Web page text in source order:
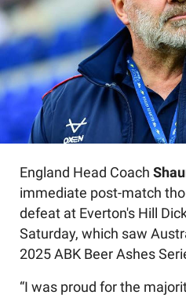
England Head Coach
immediate post-match
defeat at Everton's Hill
Saturday, which saw
2025 ABK Beer Ashes
“I was proud for the